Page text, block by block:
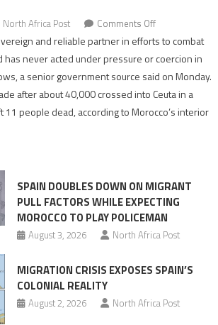
North Africa Post Comments Offon
Morocco
says
migration
management
of
pressure
and reliable partner in efforts to combat
has never acted under pressure or coercion in
a senior government source said on Monday.
after about 40,000 crossed into Ceuta in a
11 people dead, according to Morocco’s interior
SPAIN DOUBLES DOWN ON MIGRANT
PULL FACTORS WHILE EXPECTING
MOROCCO TO PLAY POLICEMAN
August 3, 2026 North Africa Post
MIGRATION CRISIS EXPOSES SPAIN’S
COLONIAL REALITY
August 2, 2026 North Africa Post